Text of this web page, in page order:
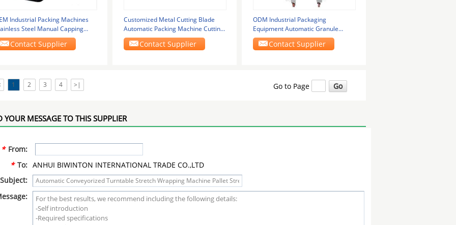
Industrial Packing Machines
Steel Manual Capping
Contact Supplier
Customized Metal Cutting Blade
Automatic Packing Machine Cutting
Blade
Contact Supplier
ODM Industrial Packaging
Equipment Automatic Granule
Packing Machine 1.6kw
Contact Supplier
1 2 3 4 >| Go to Page
YOUR MESSAGE TO THIS SUPPLIER
* From:
* To: ANHUI BIWINTON INTERNATIONAL TRADE CO.,LTD
Subject: